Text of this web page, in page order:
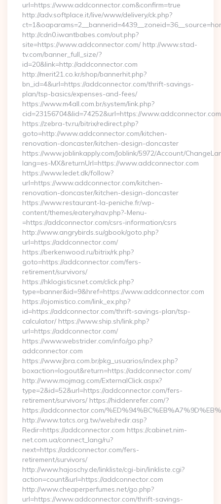
url=https://www.addconnector.com&confirm=true
http://adv.softplace.it/live/www/delivery/ck.php?
http://cdn0.iwantbabes.com/out.php?
site=https://www.addconnector.com/ http://www.stad-
tv.com/banner_full_size/?
id=20&link=http://addconnector.com
http://merit21.co.kr/shop/bannerhit.php?
bn_id=4&url=https://addconnector.com/thrift-savings-
plan/tsp-basics/expenses-and-fees/
https://www.m4all.com.br/system/link.php?
cid=23156704&lid=74252&url=https://www.addconnector.com
https://zebra-tv.ru/bitrix/redirect.php?
goto=http://www.addconnector.com/kitchen-
renovation-doncaster/kitchen-design-doncaster
https://www.joblinkapply.com/Joblink/5972/Account/
lang=es-MX&returnUrl=https://www.addconnector.com
https://www.ledet.dk/follow?
url=https://www.addconnector.com/kitchen-
renovation-doncaster/kitchen-design-doncaster
https://www.restaurant-la-peniche.fr/wp-
content/themes/eatery/nav.php?-Menu-
=https://addconnector.com/csrs-information/csrs
http://www.angrybirds.su/gbook/goto.php?
url=https://addconnector.com/
https://berkenwood.ru/bitrix/rk.php?
goto=https://addconnector.com/fers-
retirement/survivors/
https://hklogisticsnet.com/click.php?
type=banner&id=9&href=https://www.addconnector.com
https://ojomistico.com/link_ex.php?
id=https://addconnector.com/thrift-savings-plan/tsp-
calculator/ https://www.ship.sh/link.php?
url=https://addconnector.com/
https://www.webstrider.com/info/go.php?
addconnector.com
https://www.jbra.com.br/pkg_usuarios/index.php?
boxaction=logout&return=https://addconnector.com/
http://www.mojmag.com/ExternalClick.aspx?
type=2&id=52&url=https://addconnector.com/fers-
retirement/survivors/ https://hiddenrefer.com/?
https://addconnector.com/
http://www.tatcs.org.tw/web/redir.asp?
Redir=https://addconnector.com https://cabinet.nim-
net.com.ua/connect_lang/ru?
next=https://addconnector.com/fers-
retirement/survivors/
http://www.hajoschy.de/linkliste/cgi-bin/linkliste.cgi?
action=count&url=https://addconnector.com
http://www.cheaperperfumes.net/go.php?
url=https://www.addconnector.com/thrift-savings-